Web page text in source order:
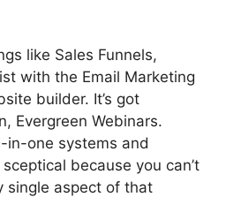
like Sales Funnels,
with the Email Marketing
builder. It’s got
Evergreen Webinars.
in-one systems and
because you can’t
single aspect of that